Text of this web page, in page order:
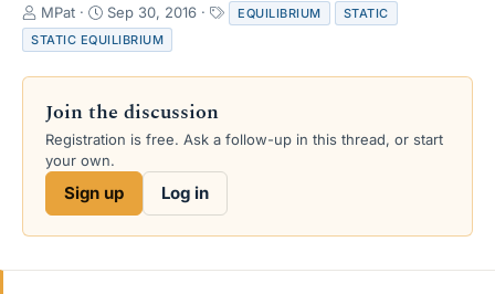
T
h
r
e
s
a
e
MPat
S
t
a
r
d
a
t
Sep 30, 2016
a
s
EQUILIBRIUM
STATIC
STATIC EQUILIBRIUM
Join the discussion
Registration is free. Ask a follow-up in this thread, or start
your own.
Sign up Log in